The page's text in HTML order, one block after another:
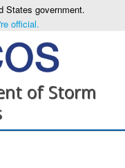
States government.
official.
of Storm